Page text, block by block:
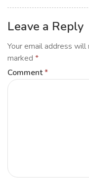
Leave a Reply
Your email address
marked *
Comment*